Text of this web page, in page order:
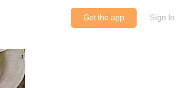
Get the app Sign In